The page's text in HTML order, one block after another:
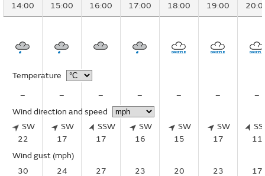
14:00 15:00 16:00 17:00 18:00 19:00
Temperature
–
– – – – –
–
Wind direction and speed
SW
22
SW
17
SSW
17
SW
16
SW
15
SW
17
11
Wind gust (mph)
30
24 27 23 20 23
17